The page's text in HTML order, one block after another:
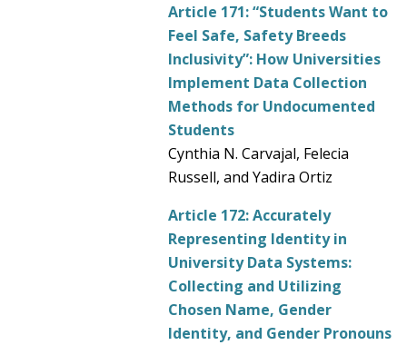
Article 171:“Students Want to
Feel Safe, Safety Breeds
Inclusivity”: How Universities
Implement Data Collection
Methods for Undocumented
Students
Cynthia N. Carvajal, Felecia
Russell, and Yadira Ortiz
Article 172:Accurately
Representing Identity in
University Data Systems:
Collecting and Utilizing
Chosen Name, Gender
Identity, and Gender Pronouns